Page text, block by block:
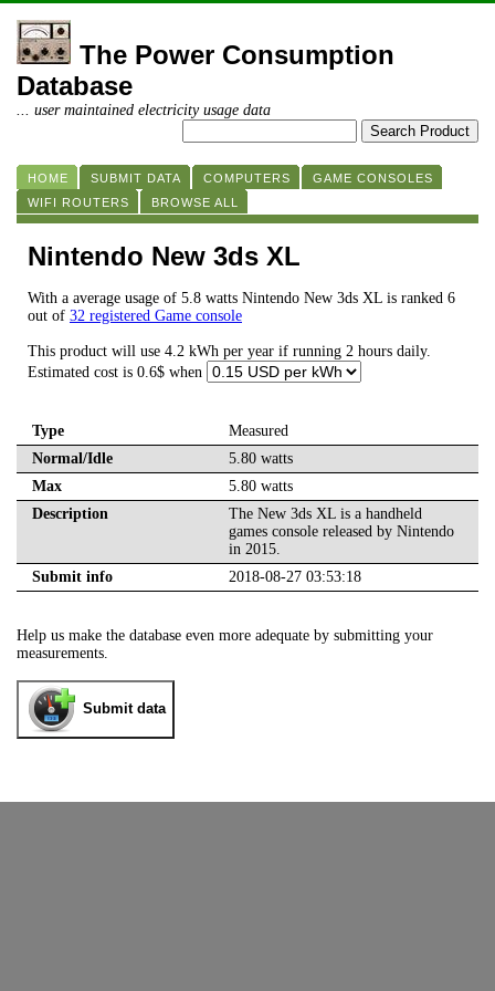
The Power Consumption
Database
... user maintained electricity usage data
HOME SUBMIT DATA COMPUTERS
GAME CONSOLES
WIFI ROUTERS
BROWSE ALL
Nintendo New 3ds XL
With a average usage of 5.8 watts Nintendo New 3ds XL is ranked 6
out of 32 registered Game console
This product will use 4.2 kWh per year if running 2 hours daily.
Estimated cost is 0.6$ when
Type
Measured
Normal/Idle
5.80 watts
Max
5.80 watts
Description
The New 3ds XL is a handheld
games console released by Nintendo
in 2015.
Submit info
2018-08-27 03:53:18
Help us make the database even more adequate by submitting your
measurements.
Submit data